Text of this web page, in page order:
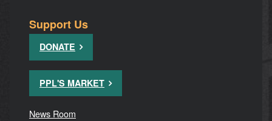
Support Us
DONATE
PPL'S MARKET
News Room